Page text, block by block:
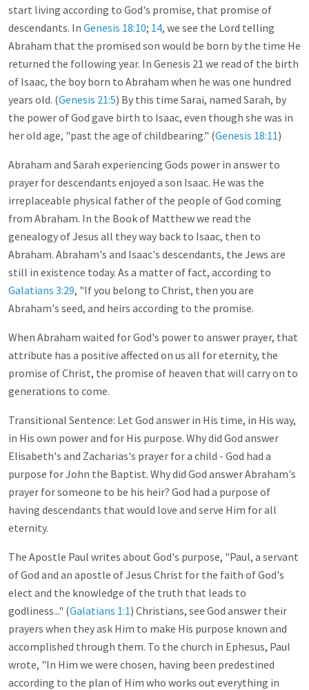
start living according to God's promise, that promise of
descendants. In Genesis 18:10; 14, we see the Lord telling
Abraham that the promised son would be born by the time He
returned the following year. In Genesis 21 we read of the birth
of Isaac, the boy born to Abraham when he was one hundred
years old. (Genesis 21:5) By this time Sarai, named Sarah, by
the power of God gave birth to Isaac, even though she was in
her old age, "past the age of childbearing." (Genesis 18:11)
Abraham and Sarah experiencing Gods power in answer to
prayer for descendants enjoyed a son Isaac. He was the
irreplaceable physical father of the people of God coming
from Abraham. In the Book of Matthew we read the
genealogy of Jesus all they way back to Isaac, then to
Abraham. Abraham's and Isaac's descendants, the Jews are
still in existence today. As a matter of fact, according to
Galatians 3:29, "If you belong to Christ, then you are
Abraham's seed, and heirs according to the promise.
When Abraham waited for God's power to answer prayer, that
attribute has a positive affected on us all for eternity, the
promise of Christ, the promise of heaven that will carry on to
generations to come.
Transitional Sentence: Let God answer in His time, in His way,
in His own power and for His purpose. Why did God answer
Elisabeth's and Zacharias's prayer for a child - God had a
purpose for John the Baptist. Why did God answer Abraham's
prayer for someone to be his heir? God had a purpose of
having descendants that would love and serve Him for all
eternity.
The Apostle Paul writes about God's purpose, "Paul, a servant
of God and an apostle of Jesus Christ for the faith of God's
elect and the knowledge of the truth that leads to
godliness..." (Galatians 1:1) Christians, see God answer their
prayers when they ask Him to make His purpose known and
accomplished through them. To the church in Ephesus, Paul
wrote, "In Him we were chosen, having been predestined
according to the plan of Him who works out everything in